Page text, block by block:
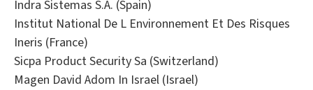
Indra Sistemas S.A. (Spain)
Institut National De L Environnement Et Des Risques
Ineris (France)
Sicpa Product Security Sa (Switzerland)
Magen David Adom In Israel (Israel)